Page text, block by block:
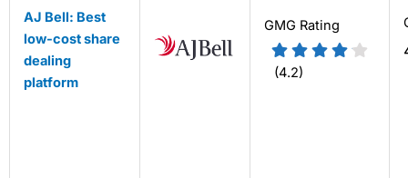
AJ Bell: Best
low-cost share
dealing
platform
GMG Rating
(4.2)